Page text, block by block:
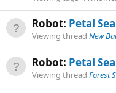
Robot: Petal
Viewing thread New
Robot: Petal
Viewing thread Forest